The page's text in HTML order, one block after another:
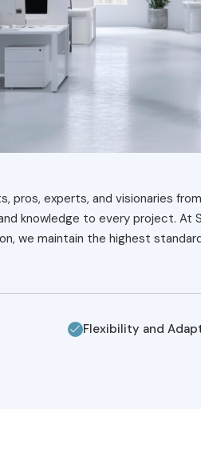
experts, and visionaries
knowledge to every project.
we maintain the highest
Flexibility and